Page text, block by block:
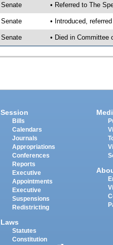
Senate • Referred to The
Senate • Introduced,
Senate • Died in Committee
Session
Bills
Calendars
Journals
Appropriations
Conferences
Reports
Executive
Appointments
Executive
Suspensions
Redistricting
Laws
Statutes
Constitution